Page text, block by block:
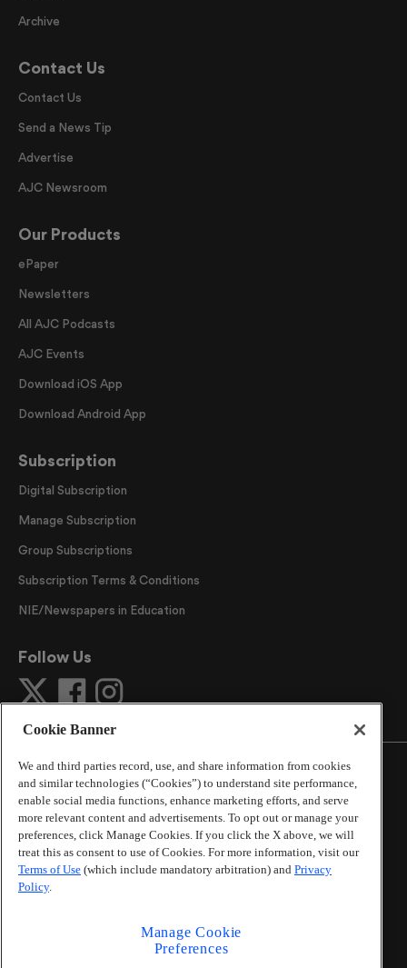
Archive
Contact Us
Contact Us
Send a News Tip
Advertise
AJC Newsroom
Our Products
ePaper
Newsletters
All AJC Podcasts
AJC Events
Download iOS App
Download Android App
Subscription
Digital Subscription
Manage Subscription
Group Subscriptions
Subscription Terms & Conditions
NIE/Newspapers in Education
Follow Us
©2026The Atlanta Journal-Constitution. All Rights
Reserved.
By using this website, you accept the terms of our
Online Services Terms of Use ,Privacy Policy,Careers at
Cox Enterprises
Learn aboutDo Not Sell or Share My Personal
Information
Cookie Banner
We and third parties record, use, and share information from cookies
and similar technologies (“Cookies”) to understand site performance,
enable social media functions, enhance marketing efforts, and serve
more relevant content and advertisements. To opt out or manage your
preferences, click Manage Cookies. If you click the X above, we will
treat this as consent to use of Cookies. For more information, visit our
Terms of Use (which include mandatory arbitration) and Privacy
Policy.
Manage Cookie
Preferences